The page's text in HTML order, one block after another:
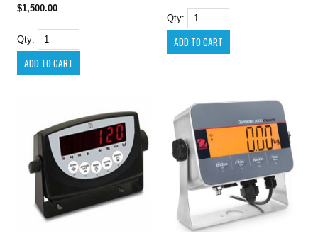
$1,500.00
Qty:
Qty: